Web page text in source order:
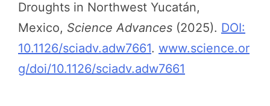
Droughts in Northwest Yucatán,
Mexico, Science Advances (2025). DOI:
10.1126/sciadv.adw7661. www.science.or
g/doi/10.1126/sciadv.adw7661